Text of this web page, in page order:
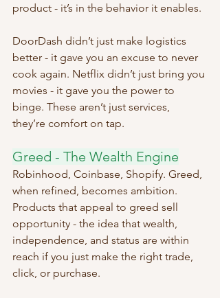
product - it’s in the behavior it enables.
DoorDash didn’t just make logistics
better - it gave you an excuse to never
cook again. Netflix didn’t just bring you
movies - it gave you the power to
binge. These aren’t just services,
they’re comfort on tap.
Greed - The Wealth Engine
Robinhood, Coinbase, Shopify. Greed,
when refined, becomes ambition.
Products that appeal to greed sell
opportunity - the idea that wealth,
independence, and status are within
reach if you just make the right trade,
click, or purchase.